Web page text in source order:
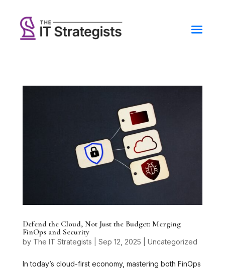
Defend the Cloud, Not Just the Budget: Merging
FinOps and Security
by The IT Strategists Sep 12, 2025 Uncategorized
In today’s cloud-first economy, mastering both FinOps